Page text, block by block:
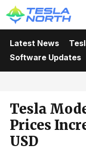
Latest News
Software Updates
Tesla
Prices
USD